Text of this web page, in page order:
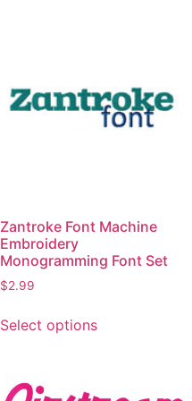
Zantroke Font Machine
Embroidery
Monogramming Font Set
$2.99
Select optionsproduct
variants.